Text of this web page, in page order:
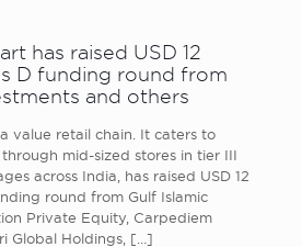
has raised USD 12
D funding round from
and others
value retail chain. It caters to
mid-sized stores in tier III
across India, has raised USD 12
round from Gulf Islamic
Private Equity, Carpediem
Global Holdings, […]